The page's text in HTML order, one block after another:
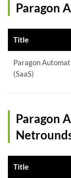
Paragon
Title
Paragon
(SaaS)
Paragon
Title